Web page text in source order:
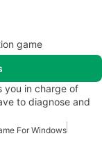
game
you in charge of
to diagnose and
For Windows